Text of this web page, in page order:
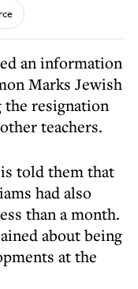
an information
Marks Jewish
resignation
teachers.
told them that
had also
than a month.
about being
at the